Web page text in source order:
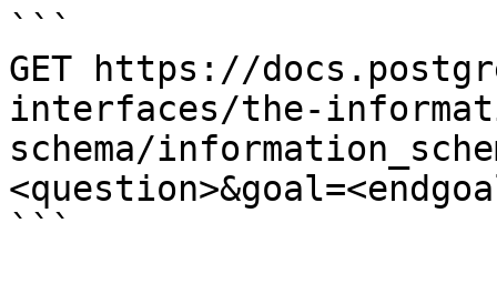
```
GET https://
interfaces/the-
schema/
```